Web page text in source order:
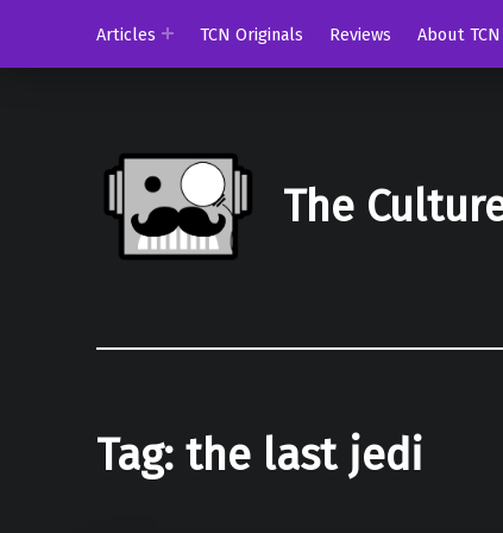
Articles
TCN Originals Reviews About TCN
The
Tag: the last jedi